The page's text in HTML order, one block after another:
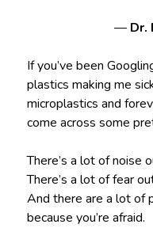
— Dr.
If you’ve been
plastics making me
microplastics and
come across some
There’s a lot of noise
There’s a lot of fear
And there are a lot of
because you’re afraid.